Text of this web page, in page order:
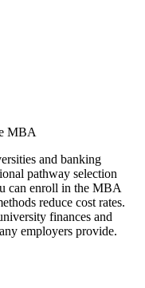
MBA
and banking
pathway selection
can enroll in the MBA
reduce cost rates.
finances and
employers provide.